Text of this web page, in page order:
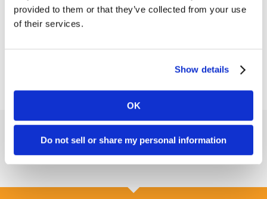
provided to them or that they’ve collected from your use
of their services.
Show details
OK
Do not sell or share my personal information
communities, we created an informative, eye-
catching program for HCT on a tight timeline for
their first-ever trade show.